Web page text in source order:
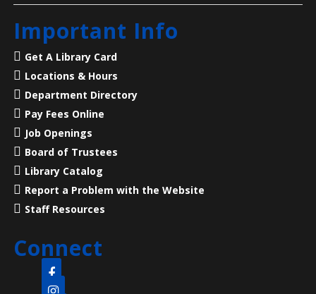
Legends of Liberty Hall- Famous Names
at a Historic House
Mon, Aug 10, 7:00pm - 8:00pm
Main Library -
23 Acres, 50 Rooms, 250+ Years of American History
Language Lounge- English Learning
Group- Communication Day
Tue, Aug 11, 10:00am - 12:00pm
Practice English speaking, listening and
communication skills. Mondays are for beginner and
intermediate levels and Tuesdays are for
Important Info
Get A Library Card
Locations & Hours
Department Directory
Pay Fees Online
Job Openings
Board of Trustees
Library Catalog
Report a Problem with the Website
Staff Resources
Connect